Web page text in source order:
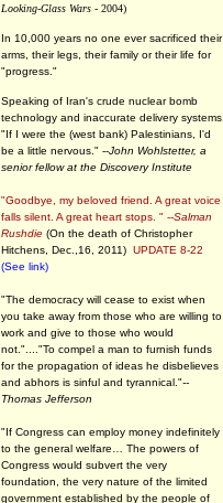
Looking-Glass Wars - 2004)
In 10,000 years no one ever sacrificed their
arms, their legs, their family or their life for
"progress."
Speaking of Iran's crude nuclear bomb
technology and inaccurate delivery
"If I were the (west bank) Palestinians, I'd
be a little nervous." --John Wohlstetter, a
senior fellow at the Discovery Institute
"Goodbye, my beloved friend. A great voice
falls silent. A great heart stops. " --Salman
Rushdie (On the death of Christopher
Hitchens, Dec.,16, 2011) UPDATE 8-22
(See link)
"The democracy will cease to exist when
you take away from those who are willing to
work and give to those who would
not."...."To compel a man to furnish funds
for the propagation of ideas he disbelieves
and abhors is sinful and tyrannical."--
Thomas Jefferson
"If Congress can employ money indefinitely
to the general welfare… The powers of
Congress would subvert the very
foundation, the very nature of the limited
government established by the people of